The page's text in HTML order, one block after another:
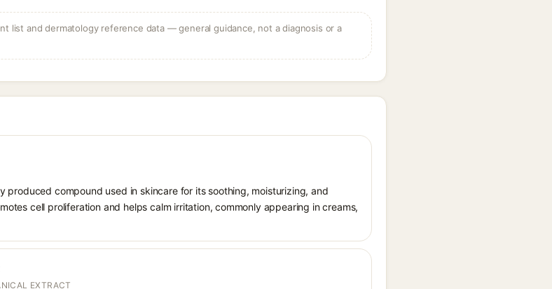
list and dermatology reference data — general guidance, not a diagnosis or a
produced compound used in skincare for its soothing, moisturizing, and
cell proliferation and helps calm irritation, commonly appearing in creams,
EXTRACT